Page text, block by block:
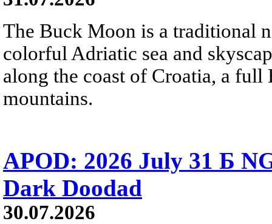
The Buck Moon is a traditional
colorful Adriatic sea and
along the coast of Croatia, a
mountains.
APOD: 2026 July 31 Б
Dark Doodad
30.07.2026